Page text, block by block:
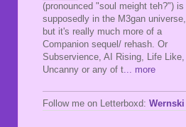
(pronounced "soul meight teh?") is
supposedly in the M3gan universe,
but it's really much more of a
Companion sequel/ rehash. Or
Subservience, AI Rising, Life Like,
Uncanny or any of t... more
Follow me on Letterboxd: Wernski